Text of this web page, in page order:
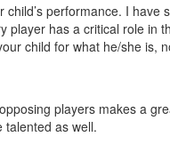
performance. I
has a critical role in
child for what he/she is,
players makes a
talented as well.